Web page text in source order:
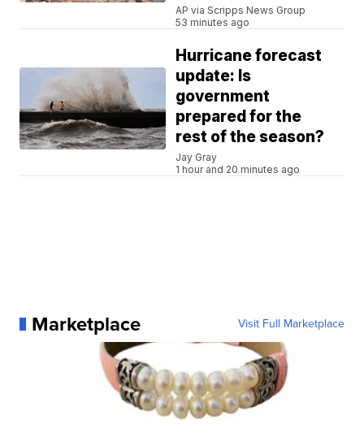
AP via Scripps News Group
53 minutes ago
Hurricane forecast
update: Is
government
prepared for the
rest of the season?
Jay Gray
1 hour and 20 minutes ago
Marketplace Visit Full Marketplace